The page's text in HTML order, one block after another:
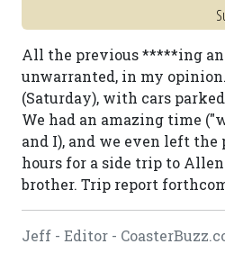
All the previous *****ing
unwarranted, in my
(Saturday), with cars
We had an amazing time
and I), and we even left the
hours for a side trip to
brother. Trip report
Jeff - Editor -